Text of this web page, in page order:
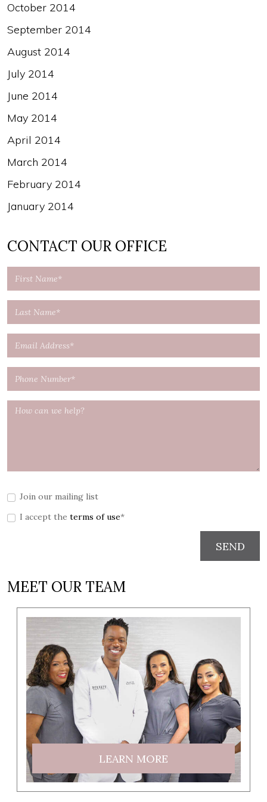
October 2014
September 2014
August 2014
July 2014
June 2014
May 2014
April 2014
March 2014
February 2014
January 2014
CONTACT OUR OFFICE
Join our mailing list
I accept the terms of use*
SEND
MEET OUR TEAM
LEARN MORE